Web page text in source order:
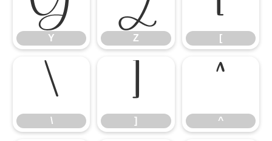
Y Z [
\
\
]
]
^
^